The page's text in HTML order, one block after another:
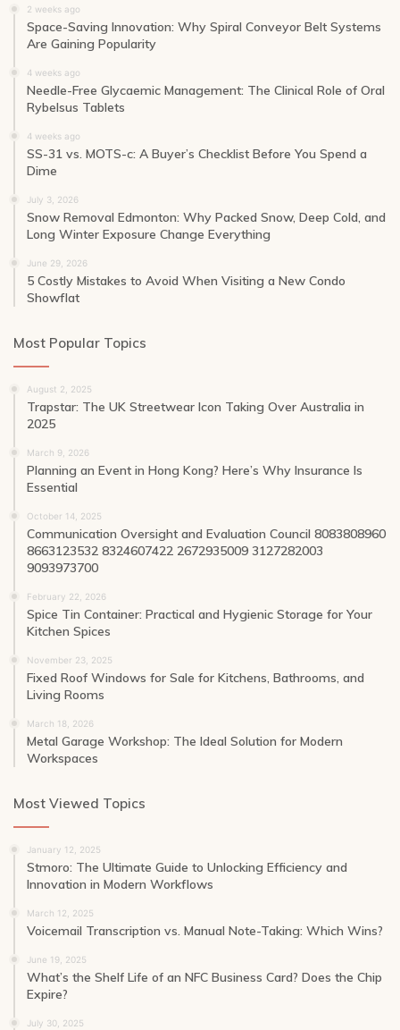
2 weeks ago
Space-Saving Innovation: Why Spiral Conveyor Belt Systems
Are Gaining Popularity
4 weeks ago
Needle-Free Glycaemic Management: The Clinical Role of Oral
Rybelsus Tablets
4 weeks ago
SS-31 vs. MOTS-c: A Buyer’s Checklist Before You Spend a
Dime
July 3, 2026
Snow Removal Edmonton: Why Packed Snow, Deep Cold, and
Long Winter Exposure Change Everything
June 29, 2026
5 Costly Mistakes to Avoid When Visiting a New Condo
Showflat
Most Popular Topics
August 2, 2025
Trapstar: The UK Streetwear Icon Taking Over Australia in
2025
March 9, 2026
Planning an Event in Hong Kong? Here’s Why Insurance Is
Essential
October 14, 2025
Communication Oversight and Evaluation Council 8083808960
8663123532 8324607422 2672935009 3127282003
9093973700
February 22, 2026
Spice Tin Container: Practical and Hygienic Storage for Your
Kitchen Spices
November 23, 2025
Fixed Roof Windows for Sale for Kitchens, Bathrooms, and
Living Rooms
March 18, 2026
Metal Garage Workshop: The Ideal Solution for Modern
Workspaces
Most Viewed Topics
January 12, 2025
Stmoro: The Ultimate Guide to Unlocking Efficiency and
Innovation in Modern Workflows
March 12, 2025
Voicemail Transcription vs. Manual Note-Taking: Which Wins?
June 19, 2025
What’s the Shelf Life of an NFC Business Card? Does the Chip
Expire?
July 30, 2025